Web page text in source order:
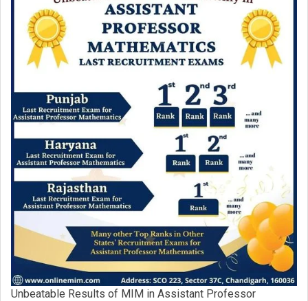
Unbeatable Results of MIM in Assistant Professor